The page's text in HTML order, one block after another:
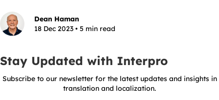
Dean Haman
18 Dec 2023 • 5 min read
Stay Updated with Interpro
Subscribe to our newsletter for the latest updates and insights in
translation and localization.